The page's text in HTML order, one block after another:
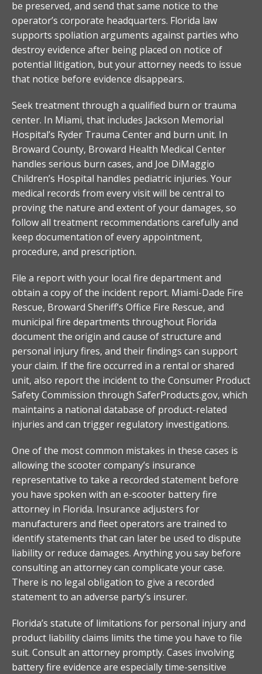
be preserved, and send that same notice to the
operator’s corporate headquarters. Florida law
supports spoliation arguments against parties who
destroy evidence after being placed on notice of
potential litigation, but your attorney needs to issue
that notice before evidence disappears.
Seek treatment through a qualified burn or trauma
center. In Miami, that includes Jackson Memorial
Hospital’s Ryder Trauma Center and burn unit. In
Broward County, Broward Health Medical Center
handles serious burn cases, and Joe DiMaggio
Children’s Hospital handles pediatric injuries. Your
medical records from every visit will be central to
proving the nature and extent of your damages, so
follow all treatment recommendations carefully and
keep documentation of every appointment,
procedure, and prescription.
File a report with your local fire department and
obtain a copy of the incident report. Miami-Dade Fire
Rescue, Broward Sheriff’s Office Fire Rescue, and
municipal fire departments throughout Florida
document the origin and cause of structure and
personal injury fires, and their findings can support
your claim. If the fire occurred in a rental or shared
unit, also report the incident to the Consumer Product
Safety Commission through SaferProducts.gov, which
maintains a national database of product-related
injuries and can trigger regulatory investigations.
One of the most common mistakes in these cases is
allowing the scooter company’s insurance
representative to take a recorded statement before
you have spoken with an e-scooter battery fire
attorney in Florida. Insurance adjusters for
manufacturers and fleet operators are trained to
identify statements that can later be used to dispute
liability or reduce damages. Anything you say before
consulting an attorney can complicate your case.
There is no legal obligation to give a recorded
statement to an adverse party’s insurer.
Florida’s statute of limitations for personal injury and
product liability claims limits the time you have to file
suit. Consult an attorney promptly. Cases involving
battery fire evidence are especially time-sensitive